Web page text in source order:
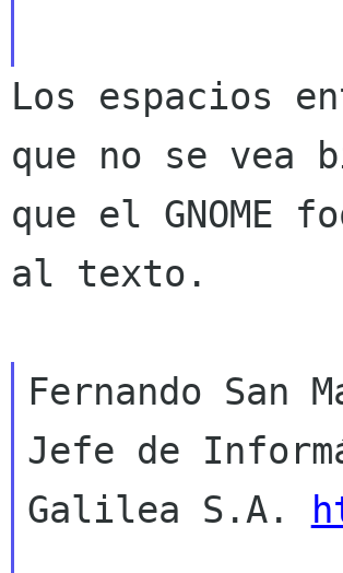
Los espacios
que no se vea
que el GNOME
al texto.
Fernando San
Jefe de
Galilea S.A.